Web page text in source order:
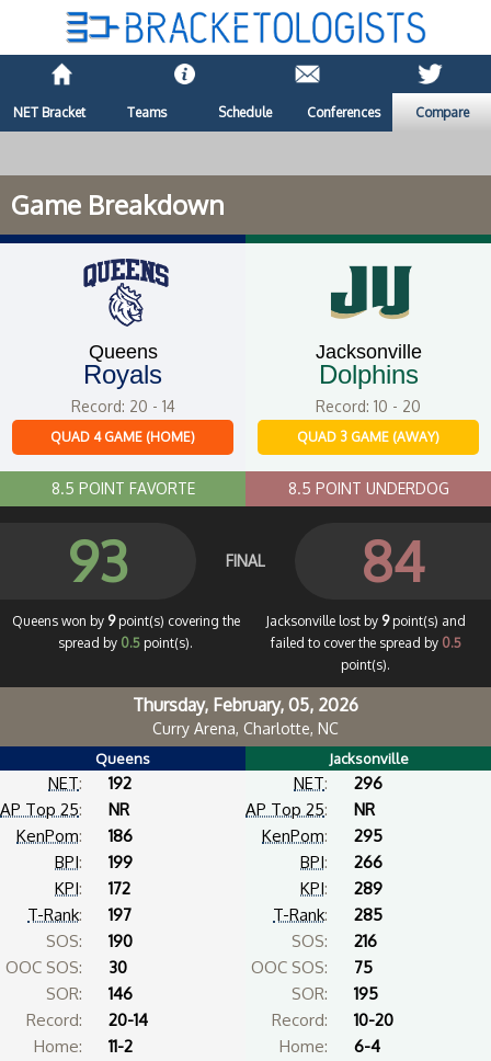
NET Bracket Teams Schedule Conferences Compare
Game Breakdown
Queens
Royals
Record: 20 - 14
QUAD 4 GAME (HOME)
8.5 POINT FAVORTE
Jacksonville
Dolphins
Record: 10 - 20
QUAD 3 GAME (AWAY)
8.5 POINT UNDERDOG
93 FINAL 84
Queens won by 9point(s) covering the
spread by 0.5 point(s).
Jacksonville lost by 9point(s) and
failed to cover the spread by 0.5
point(s).
Thursday, February, 05, 2026
Curry Arena, Charlotte, NC
Queens
NET:
192
AP Top 25:
NR
KenPom:
186
BPI:
199
KPI:
172
T-Rank:
197
SOS:
190
OOC SOS:
30
SOR:
146
Record:
20-14
Home:
11-2
Jacksonville
NET:
296
AP Top 25:
NR
KenPom:
295
BPI:
266
KPI:
289
T-Rank:
285
SOS:
216
OOC SOS:
75
SOR:
195
Record:
10-20
Home:
6-4